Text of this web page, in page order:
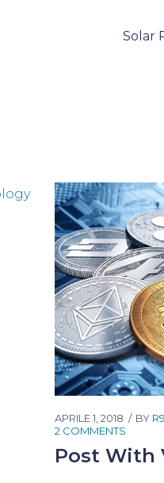
Solar
APRILE 1, 2018 BY
2 COMMENTS
Post With